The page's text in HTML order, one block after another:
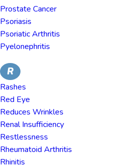
Prostate Cancer
Psoriasis
Psoriatic Arthritis
Pyelonephritis
R
Rashes
Red Eye
Reduces Wrinkles
Renal Insufficiency
Restlessness
Rheumatoid Arthritis
Rhinitis